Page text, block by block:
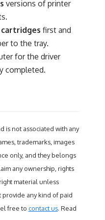
versions of printer
cartridges first and
to the tray.
for the driver
completed.
is not associated with any
trademarks, images
only, and they belongs
any ownership, rights
material unless
any kind of paid
free to contact us. Read